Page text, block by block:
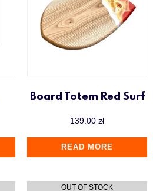
Board Totem Red Surf
139.00 zł
READ MORE